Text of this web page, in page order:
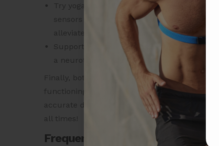
Try yoga poses that involve placing your
sensors in the neck and chest, thereby
alleviate symptoms of depression.
Support gut health with healthy bacteria
a neurotransmitter that activates the vagus
Finally, both your HRV and Heart Rate are
functioning of your heart.
Purchase the
accurate data for these and many more
all times!
Frequently Asked Questions: